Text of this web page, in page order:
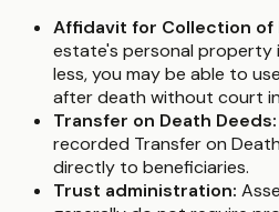
Affidavit for Collection of
estate's personal property
less, you may be able to
after death without court
Transfer on Death Deeds:
recorded Transfer on
directly to beneficiaries.
Trust administration: